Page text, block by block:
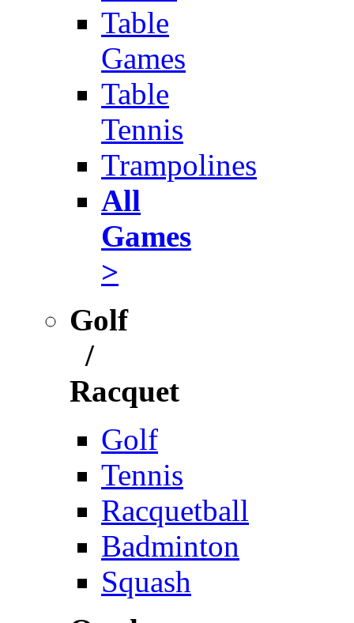
Table
Games
Table
Tennis
Trampolines
All
Games
>
Golf
/
Racquet
Golf
Tennis
Racquetball
Badminton
Squash